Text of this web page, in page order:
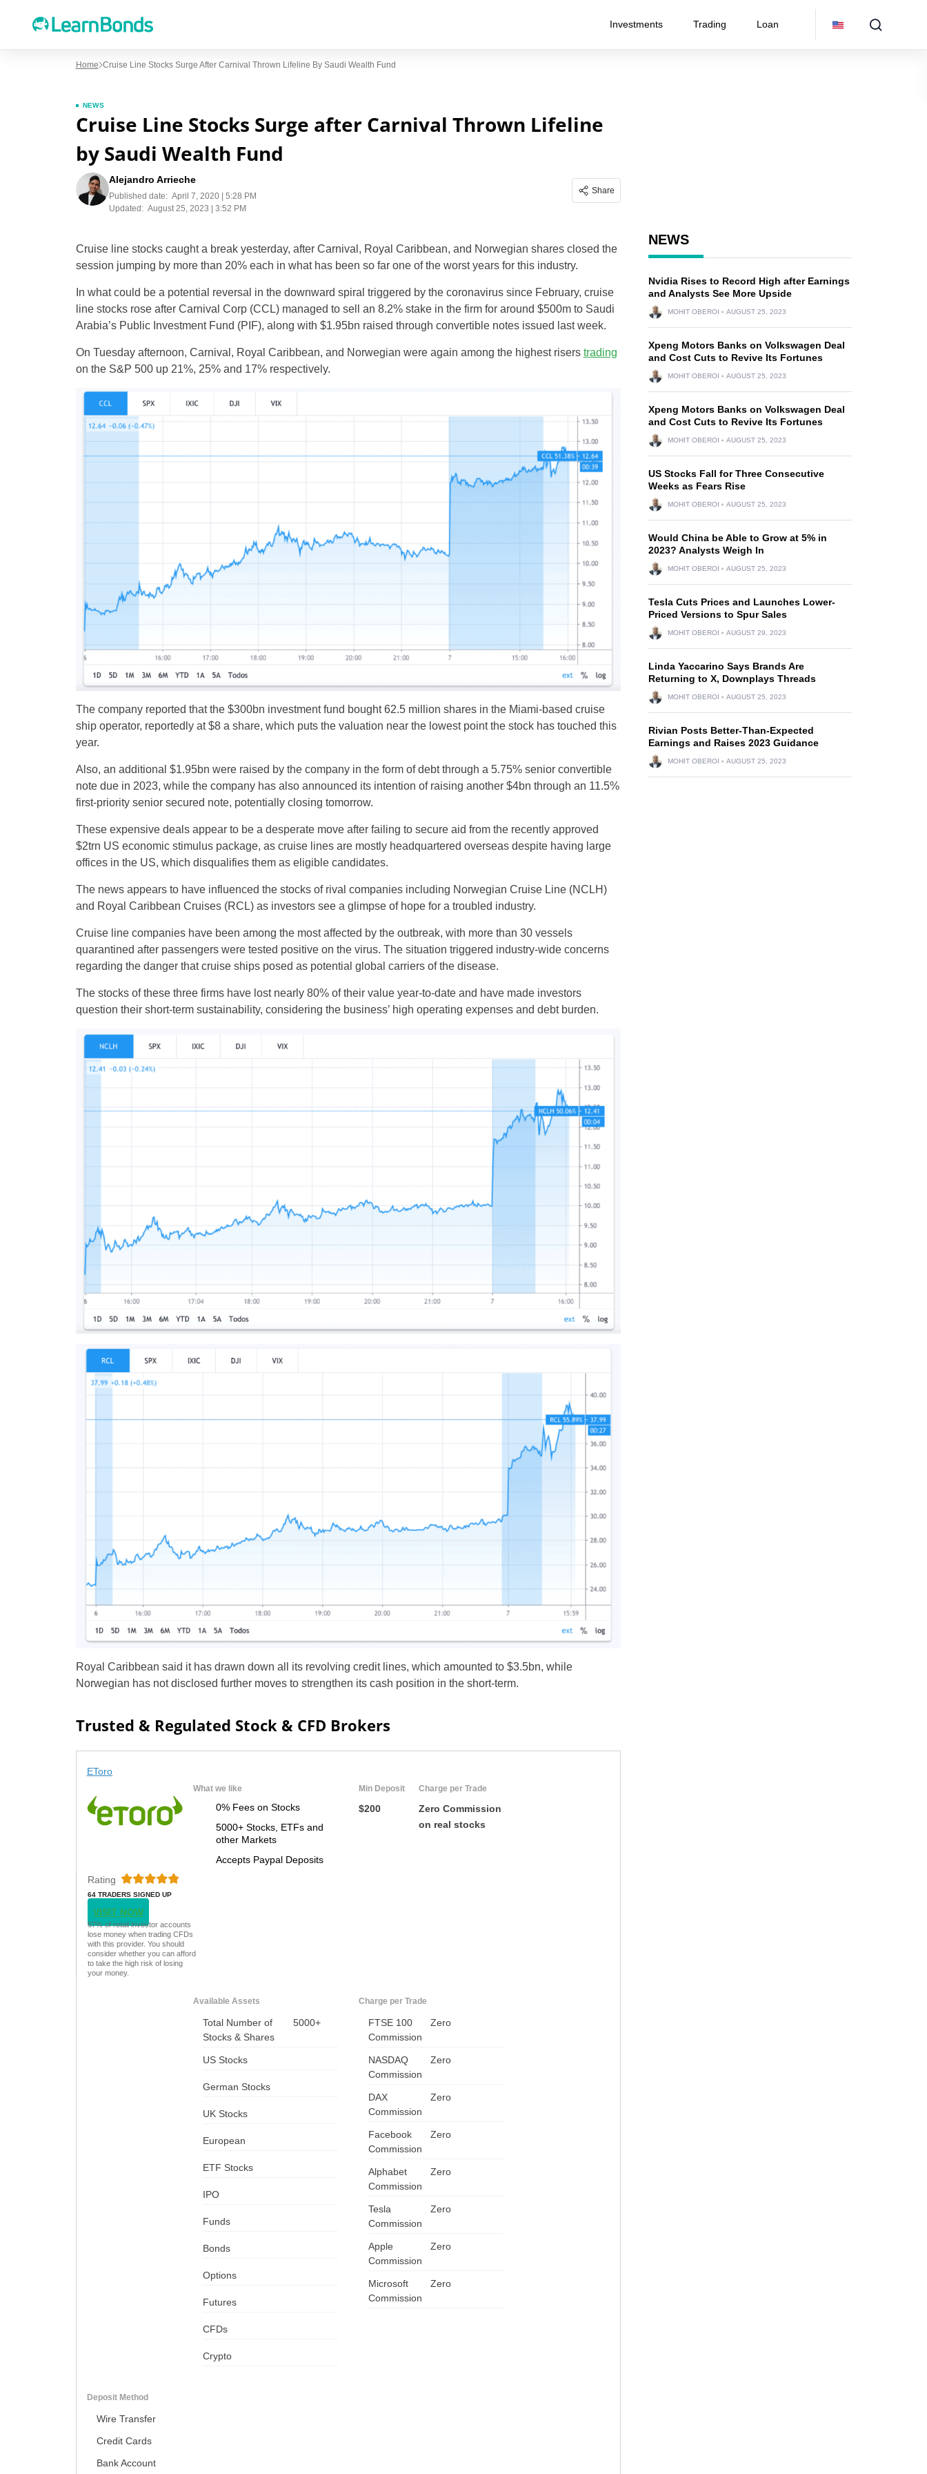
Investments Trading Loan
NZ
NG
VN
Home Cruise Line Stocks Surge After Carnival Thrown Lifeline By Saudi Wealth Fund
NEWS
Cruise Line Stocks Surge after Carnival Thrown Lifeline
by Saudi Wealth Fund
Alejandro Arrieche
Published date: April 7, 2020 | 5:28 PM
Updated: August 25, 2023 | 3:52 PM
Share
Cruise line stocks caught a break yesterday, after Carnival, Royal Caribbean, and Norwegian shares closed the
session jumping by more than 20% each in what has been so far one of the worst years for this industry.
In what could be a potential reversal in the downward spiral triggered by the coronavirus since February, cruise
line stocks rose after Carnival Corp (CCL) managed to sell an 8.2% stake in the firm for around $500m to Saudi
Arabia’s Public Investment Fund (PIF), along with $1.95bn raised through convertible notes issued last week.
On Tuesday afternoon, Carnival, Royal Caribbean, and Norwegian were again among the highest risers trading
on the S&P 500 up 21%, 25% and 17% respectively.
The company reported that the $300bn investment fund bought 62.5 million shares in the Miami-based cruise
ship operator, reportedly at $8 a share, which puts the valuation near the lowest point the stock has touched this
year.
Also, an additional $1.95bn were raised by the company in the form of debt through a 5.75% senior convertible
note due in 2023, while the company has also announced its intention of raising another $4bn through an 11.5%
first-priority senior secured note, potentially closing tomorrow.
These expensive deals appear to be a desperate move after failing to secure aid from the recently approved
$2trn US economic stimulus package, as cruise lines are mostly headquartered overseas despite having large
offices in the US, which disqualifies them as eligible candidates.
The news appears to have influenced the stocks of rival companies including Norwegian Cruise Line (NCLH)
and Royal Caribbean Cruises (RCL) as investors see a glimpse of hope for a troubled industry.
Cruise line companies have been among the most affected by the outbreak, with more than 30 vessels
quarantined after passengers were tested positive on the virus. The situation triggered industry-wide concerns
regarding the danger that cruise ships posed as potential global carriers of the disease.
The stocks of these three firms have lost nearly 80% of their value year-to-date and have made investors
question their short-term sustainability, considering the business’ high operating expenses and debt burden.
Royal Caribbean said it has drawn down all its revolving credit lines, which amounted to $3.5bn, while
Norwegian has not disclosed further moves to strengthen its cash position in the short-term.
Trusted & Regulated Stock & CFD Brokers
EToro
What we like
0% Fees on Stocks
5000+ Stocks, ETFs and
other Markets
Accepts Paypal Deposits
Min Deposit
$200
Charge per Trade
Zero Commission
on real stocks
Rating
64 TRADERS SIGNED UP
VISIT NOW
67% of retail investor accounts
lose money when trading CFDs
with this provider. You should
consider whether you can afford
to take the high risk of losing
your money.
Available Assets
Total Number of
Stocks & Shares
5000+
US Stocks
German Stocks
UK Stocks
European
ETF Stocks
IPO
Funds
Bonds
Options
Futures
CFDs
Crypto
Charge per Trade
FTSE 100
Zero
Commission
NASDAQ
Zero
Commission
DAX
Zero
Commission
Facebook
Zero
Commission
Alphabet
Zero
Commission
Tesla
Zero
Commission
Apple
Zero
Commission
Microsoft
Zero
Commission
Deposit Method
Wire Transfer
Credit Cards
Bank Account
NEWS
Nvidia Rises to Record High after Earnings
and Analysts See More Upside
MOHIT OBEROI AUGUST 25, 2023
Xpeng Motors Banks on Volkswagen Deal
and Cost Cuts to Revive Its Fortunes
MOHIT OBEROI AUGUST 25, 2023
Xpeng Motors Banks on Volkswagen Deal
and Cost Cuts to Revive Its Fortunes
MOHIT OBEROI AUGUST 25, 2023
US Stocks Fall for Three Consecutive
Weeks as Fears Rise
MOHIT OBEROI AUGUST 25, 2023
Would China be Able to Grow at 5% in
2023? Analysts Weigh In
MOHIT OBEROI AUGUST 25, 2023
Tesla Cuts Prices and Launches Lower-
Priced Versions to Spur Sales
MOHIT OBEROI AUGUST 29, 2023
Linda Yaccarino Says Brands Are
Returning to X, Downplays Threads
MOHIT OBEROI AUGUST 25, 2023
Rivian Posts Better-Than-Expected
Earnings and Raises 2023 Guidance
MOHIT OBEROI AUGUST 25, 2023